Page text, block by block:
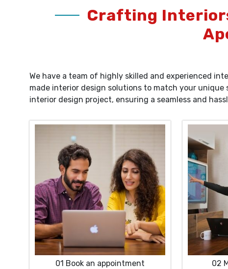
Crafting
We have a team of highly skilled and experienced
made interior design solutions to match your
interior design project, ensuring a seamless and
01 Book an appointment 02